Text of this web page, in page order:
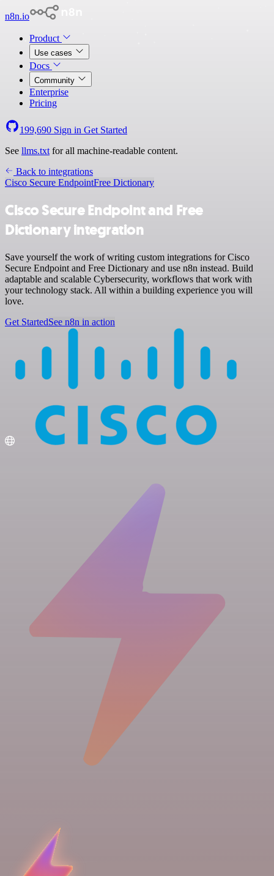
n8n.io
Product
Use cases
Docs
Community
Enterprise
Pricing
199,690 Sign in Get Started
See llms.txt for all machine-readable content.
Back to integrations
Cisco Secure EndpointFree Dictionary
Cisco Secure Endpoint and Free
Dictionary integration
Save yourself the work of writing custom integrations for Cisco
Secure Endpoint and Free Dictionary and use n8n instead. Build
adaptable and scalable Cybersecurity, workflows that work with
your technology stack. All within a building experience you will
love.
Get StartedSee n8n in action